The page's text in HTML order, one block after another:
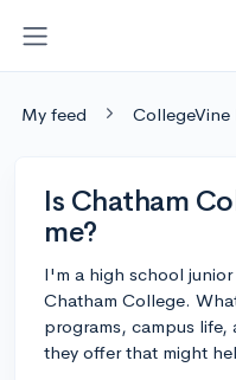
My feed CollegeVine
Is Chatham
me?
I'm a high school
Chatham College.
programs, campus
they offer that might